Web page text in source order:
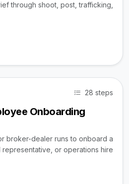
through shoot, post, trafficking,
28 steps
Onboarding
broker-dealer runs to onboard a
or operations hire